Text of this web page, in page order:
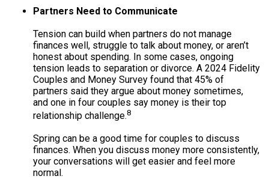
Partners Need to Communicate
Tension can build when partners do not manage
finances well, struggle to talk about money, or aren’t
honest about spending. In some cases, ongoing
tension leads to separation or divorce. A 2024 Fidelity
Couples and Money Survey found that 45% of
partners said they argue about money sometimes,
and one in four couples say money is their top
relationship challenge.8
Spring can be a good time for couples to discuss
finances. When you discuss money more consistently,
your conversations will get easier and feel more
normal.